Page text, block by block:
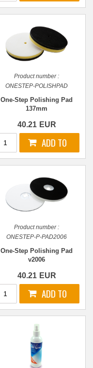
Product number :
ONESTEP-POLISHPAD
One-Step Polishing Pad
137mm
40.21 EUR
Product number :
ONESTEP-P-PAD2006
One-Step Polishing Pad
v2006
40.21 EUR